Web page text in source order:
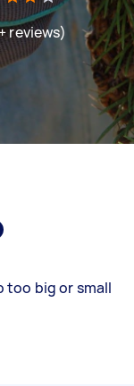
reviews)
too big or small